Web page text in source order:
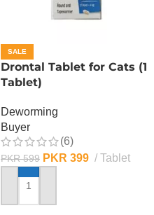
SALE
Drontal Tablet for Cats (1
Tablet)
Deworming
Buyer
(6)
PKR599 PKR 399 Tablet
ADD TO CART